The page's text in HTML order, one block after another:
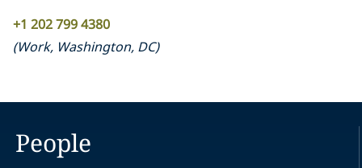
+1 202 799 4380
(Work, Washington, DC)
People